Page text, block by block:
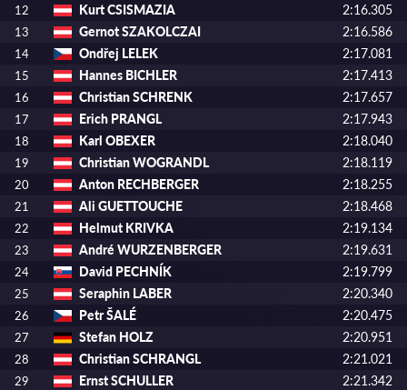
12 Kurt CSISMAZIA 2:16.305
13 Gernot SZAKOLCZAI 2:16.586
14 Ondřej LELEK 2:17.081
15 Hannes BICHLER 2:17.413
16 Christian SCHRENK 2:17.657
17 Erich PRANGL 2:17.943
18 Karl OBEXER 2:18.040
19 Christian WOGRANDL 2:18.119
20 Anton RECHBERGER 2:18.255
21 Ali GUETTOUCHE 2:18.468
22 Helmut KRIVKA 2:19.134
23 André WURZENBERGER 2:19.631
24 David PECHNÍK 2:19.799
25 Seraphin LABER 2:20.340
26 Petr ŠALÉ 2:20.475
27 Stefan HOLZ 2:20.951
28 Christian SCHRANGL 2:21.021
29 Ernst SCHULLER 2:21.342